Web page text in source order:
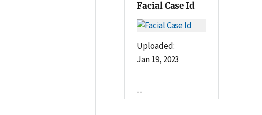
Facial Case Id
Uploaded:
Jan 19, 2023
--